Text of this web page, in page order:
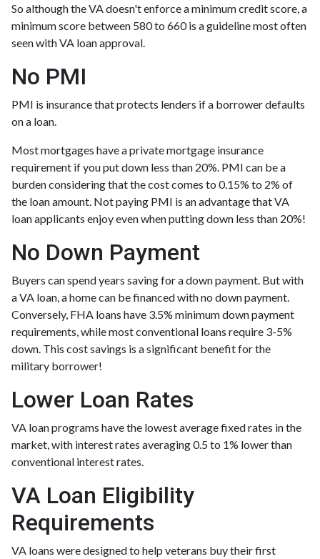
So although the VA doesn't enforce a minimum credit score, a
minimum score between 580 to 660 is a guideline most often
seen with VA loan approval.
No PMI
PMI is insurance that protects lenders if a borrower defaults
on a loan.
Most mortgages have a private mortgage insurance
requirement if you put down less than 20%. PMI can be a
burden considering that the cost comes to 0.15% to 2% of
the loan amount. Not paying PMI is an advantage that VA
loan applicants enjoy even when putting down less than 20%!
No Down Payment
Buyers can spend years saving for a down payment. But with
a VA loan, a home can be financed with no down payment.
Conversely, FHA loans have 3.5% minimum down payment
requirements, while most conventional loans require 3-5%
down. This cost savings is a significant benefit for the
military borrower!
Lower Loan Rates
VA loan programs have the lowest average fixed rates in the
market, with interest rates averaging 0.5 to 1% lower than
conventional interest rates.
VA Loan Eligibility
Requirements
VA loans were designed to help veterans buy their first